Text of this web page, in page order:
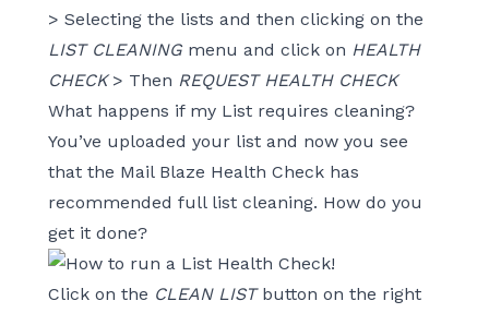
> Selecting the lists and then clicking on the
LIST CLEANINGmenu and click on HEALTH
CHECK> Then REQUEST HEALTH CHECK
What happens if my List requires cleaning?
You’ve uploaded your list and now you see
that the Mail Blaze Health Check has
recommended full list cleaning. How do you
get it done?
Click on the CLEAN LISTbutton on the right